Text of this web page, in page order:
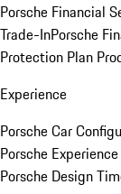
Porsche Financial
Trade-InPorsche
Protection Plan
Experience
Porsche Car
Porsche
Porsche Design